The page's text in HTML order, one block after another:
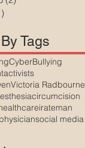
Tags
CyberBullying
Victoria Radbourne
circumcision
irateman
physiciansocial media